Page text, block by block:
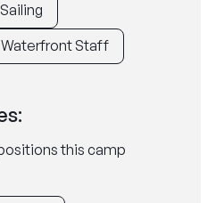
Sailing
Waterfront Staff
this camp